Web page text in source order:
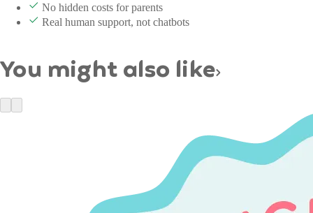
No hidden costs for parents
Real human support, not chatbots
You might also like